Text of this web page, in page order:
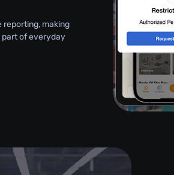
reporting, making
part of everyday